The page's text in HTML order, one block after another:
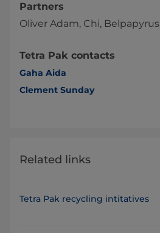
Partners
Oliver Adam, Chi, Belpapyrus
Tetra Pak contacts
Gaha Aida
Clement Sunday
Related links
Tetra Pak recycling intitatives